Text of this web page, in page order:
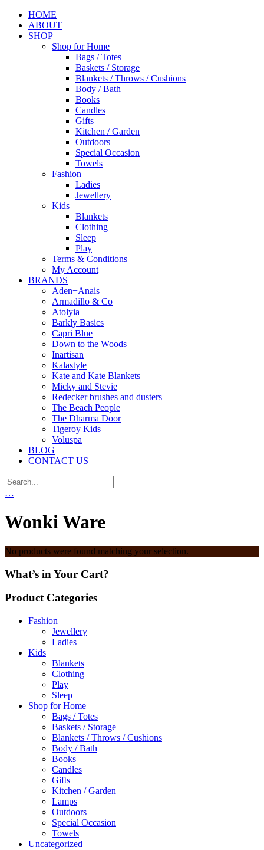
HOME
ABOUT
SHOP
Shop for Home
Bags / Totes
Baskets / Storage
Blankets / Throws / Cushions
Body / Bath
Books
Candles
Gifts
Kitchen / Garden
Outdoors
Special Occasion
Towels
Fashion
Ladies
Jewellery
Kids
Blankets
Clothing
Sleep
Play
Terms & Conditions
My Account
BRANDS
Aden+Anais
Armadillo & Co
Atolyia
Barkly Basics
Capri Blue
Down to the Woods
Inartisan
Kalastyle
Kate and Kate Blankets
Micky and Stevie
Redecker brushes and dusters
The Beach People
The Dharma Door
Tigeroy Kids
Voluspa
BLOG
CONTACT US
…
Wonki Ware
No products were found matching your selection.
What’s in Your Cart?
Product Categories
Fashion
Jewellery
Ladies
Kids
Blankets
Clothing
Play
Sleep
Shop for Home
Bags / Totes
Baskets / Storage
Blankets / Throws / Cushions
Body / Bath
Books
Candles
Gifts
Kitchen / Garden
Lamps
Outdoors
Special Occasion
Towels
Uncategorized